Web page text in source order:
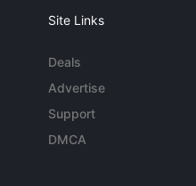
Site Links
Deals
Advertise
Support
DMCA